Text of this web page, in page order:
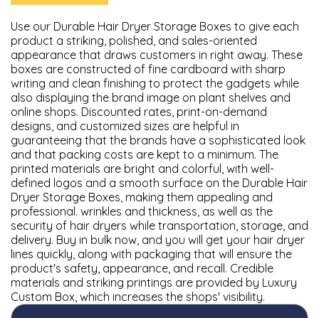
Use our Durable Hair Dryer Storage Boxes to give each
product a striking, polished, and sales-oriented
appearance that draws customers in right away. These
boxes are constructed of fine cardboard with sharp
writing and clean finishing to protect the gadgets while
also displaying the brand image on plant shelves and
online shops. Discounted rates, print-on-demand
designs, and customized sizes are helpful in
guaranteeing that the brands have a sophisticated look
and that packing costs are kept to a minimum. The
printed materials are bright and colorful, with well-
defined logos and a smooth surface on the Durable Hair
Dryer Storage Boxes, making them appealing and
professional. wrinkles and thickness, as well as the
security of hair dryers while transportation, storage, and
delivery. Buy in bulk now, and you will get your hair dryer
lines quickly, along with packaging that will ensure the
product's safety, appearance, and recall. Credible
materials and striking printings are provided by Luxury
Custom Box, which increases the shops' visibility.